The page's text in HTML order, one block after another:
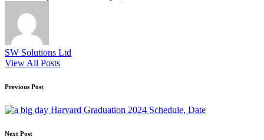
SW Solutions Ltd
View All Posts
Post
navigation
Previous Post
Harvard Graduation 2024 Schedule, Date
Next Post